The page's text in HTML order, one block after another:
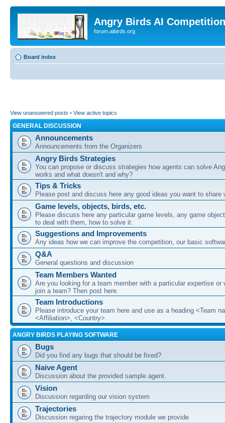
Angry Birds AI
forum.aibirds.org
Board index
View unanswered posts • View active topics
GENERAL DISCUSSION
Announcements
Announcements from the Organizers
Angry Birds Strategies
You can propose or discuss strategies how agents can solve
works and what doesn't and why?
Tips & Tricks
Please post and discuss here any good ideas you want to share
Game levels, objects, birds, etc.
Please discuss here any particular game levels, any game
to deal with them, how to solve it.
Suggestions and Improvements
Any ideas how we can improve the competition, our basic
Q&A
General questions and discussion
Team Members Wanted
Are you looking for a team member with a particular expertise or
join a team? Then post here.
Team Introductions
Please introduce your team here and use as a heading <Team
<Affiliation>, <Country>.
ANGRY BIRDS PLAYING SOFTWARE
Bugs
Did you find any bugs that should be fixed?
Naive Agent
Discussion about the provided sample agent.
Vision
Discussion regarding our vision system
Trajectories
Discussion regaring the trajectory module we provide